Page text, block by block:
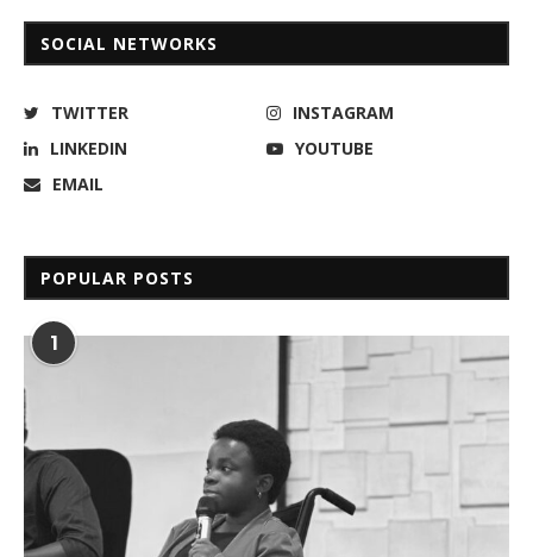
SOCIAL NETWORKS
TWITTER
INSTAGRAM
LINKEDIN
YOUTUBE
EMAIL
POPULAR POSTS
1